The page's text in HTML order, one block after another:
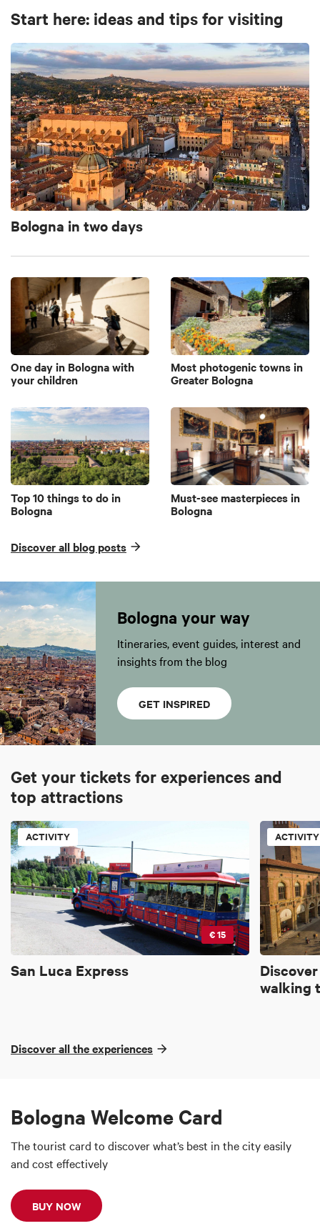
Start here: ideas and tips for visiting
Bologna in two days
One day in Bologna with
your children
Most photogenic towns in
Greater Bologna
Top 10 things to do in
Bologna
Must-see masterpieces in
Bologna
Discover all blog posts
Bologna your way
Itineraries, event guides, interest and
insights from the blog
GET INSPIRED
Get your tickets for experiences and
top attractions
ACTIVITY
€ 15
San Luca Express
ACTIVITY
walking
Discover all the experiences
Bologna Welcome Card
The tourist card to discover what’s best in the city easily
and cost effectively
BUY NOW